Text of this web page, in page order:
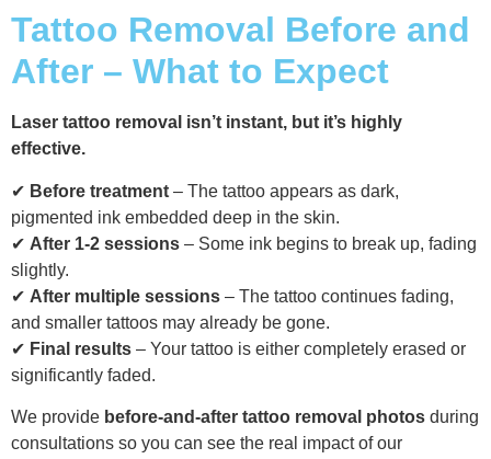
Tattoo Removal Before and
After – What to Expect
Laser tattoo removal isn’t instant, but it’s highly
effective.
✔ Before treatment – The tattoo appears as dark,
pigmented ink embedded deep in the skin.
✔ After 1-2 sessions – Some ink begins to break up, fading
slightly.
✔ After multiple sessions – The tattoo continues fading,
and smaller tattoos may already be gone.
✔ Final results – Your tattoo is either completely erased or
significantly faded.
We provide before-and-after tattoo removal photos during
consultations so you can see the real impact of our